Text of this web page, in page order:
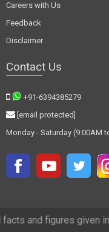
Careers with Us
Feedback
Disclaimer
Contact Us
+91-6394385279
[email protected]
Monday - Saturday (9:00AM
given in this